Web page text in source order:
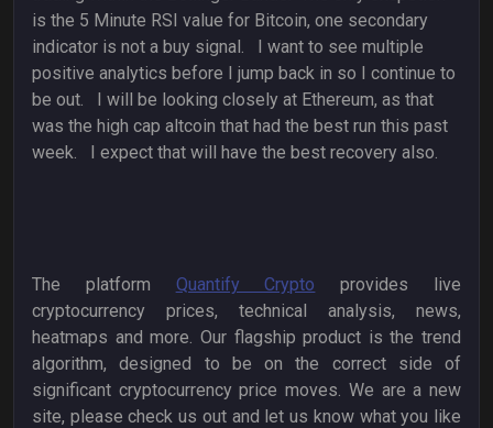
is the 5 Minute RSI value for Bitcoin, one secondary
indicator is not a buy signal. I want to see multiple
positive analytics before I jump back in so I continue to
be out. I will be looking closely at Ethereum, as that
was the high cap altcoin that had the best run this past
week. I expect that will have the best recovery also.
The platform Quantify Crypto provides live
cryptocurrency prices, technical analysis, news,
heatmaps and more. Our flagship product is the trend
algorithm, designed to be on the correct side of
significant cryptocurrency price moves. We are a new
site, please check us out and let us know what you like